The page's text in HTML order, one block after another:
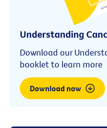
Understanding
Download our
booklet to learn more
Download now